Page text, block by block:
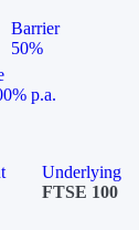
Barrier
50%
p.a.
Underlying
FTSE 100